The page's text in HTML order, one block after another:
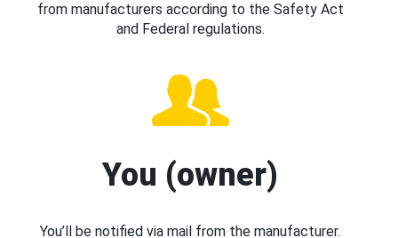
from manufacturers according to the Safety Act
and Federal regulations.
You (owner)
You’ll be notified via mail from the manufacturer.